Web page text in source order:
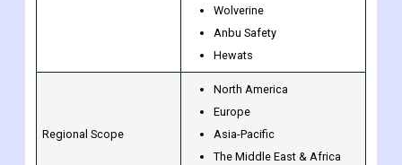
Wolverine
Anbu Safety
Hewats
Regional Scope
North America
Europe
Asia-Pacific
The Middle East & Africa